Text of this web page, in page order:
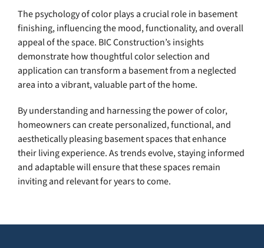
The psychology of color plays a crucial role in basement
finishing, influencing the mood, functionality, and overall
appeal of the space. BIC Construction’s insights
demonstrate how thoughtful color selection and
application can transform a basement from a neglected
area into a vibrant, valuable part of the home.
By understanding and harnessing the power of color,
homeowners can create personalized, functional, and
aesthetically pleasing basement spaces that enhance
their living experience. As trends evolve, staying informed
and adaptable will ensure that these spaces remain
inviting and relevant for years to come.